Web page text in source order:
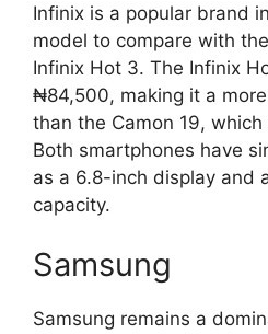
Infinix is a popular brand
model to compare with
Infinix Hot 3. The Infinix
₦84,500, making it a
than the Camon 19,
Both smartphones have
as a 6.8-inch display and
capacity.
Samsung
Samsung remains a